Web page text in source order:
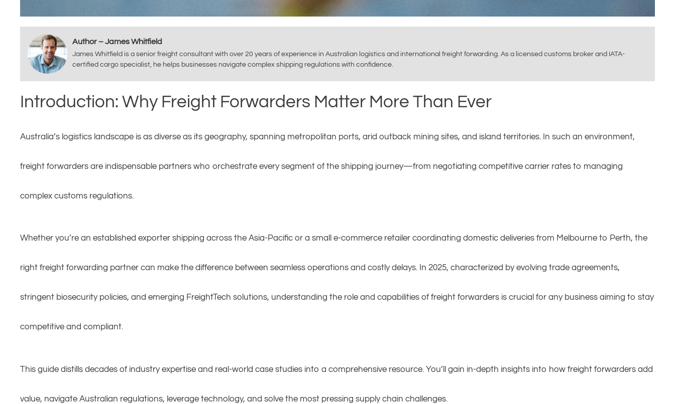
Author – James Whitfield
James Whitfield is a senior freight consultant with over 20 years of experience in Australian logistics and international freight forwarding. As a licensed customs broker and IATA-
certified cargo specialist, he helps businesses navigate complex shipping regulations with confidence.
Introduction: Why Freight Forwarders Matter More Than Ever
Australia’s logistics landscape is as diverse as its geography, spanning metropolitan ports, arid outback mining sites, and island territories. In such an environment,
freight forwarders are indispensable partners who orchestrate every segment of the shipping journey—from negotiating competitive carrier rates to managing
complex customs regulations.
Whether you’re an established exporter shipping across the Asia-Pacific or a small e-commerce retailer coordinating domestic deliveries from Melbourne to Perth, the
right freight forwarding partner can make the difference between seamless operations and costly delays. In 2025, characterized by evolving trade agreements,
stringent biosecurity policies, and emerging FreightTech solutions, understanding the role and capabilities of freight forwarders is crucial for any business aiming to stay
competitive and compliant.
This guide distills decades of industry expertise and real-world case studies into a comprehensive resource. You’ll gain in-depth insights into how freight forwarders add
value, navigate Australian regulations, leverage technology, and solve the most pressing supply chain challenges.